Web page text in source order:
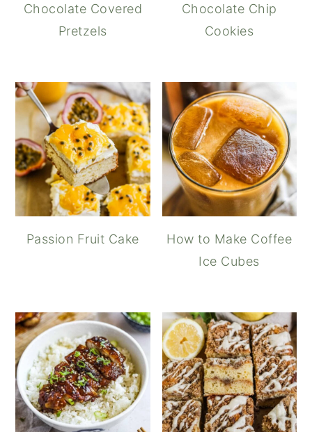
Chocolate Covered
Pretzels
Chocolate Chip
Cookies
Passion Fruit Cake
How to Make Coffee
Ice Cubes